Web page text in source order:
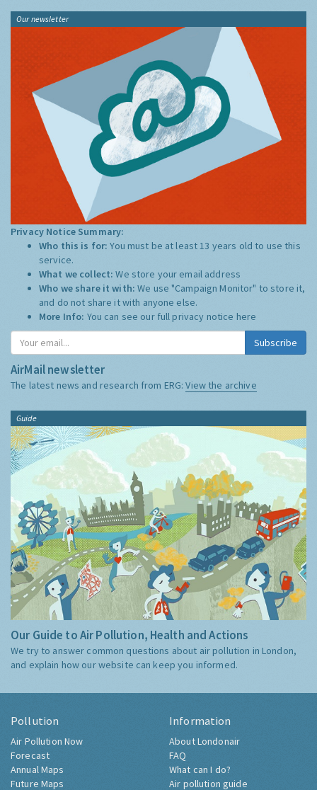
Our newsletter
Privacy Notice Summary:
Who this is for:You must be at least 13 years old to use this
service.
What we collect:We store your email address
Who we share it with:We use "Campaign Monitor" to store it,
and do not share it with anyone else.
More Info: You can see our full privacy notice here
Subscribe
AirMail newsletter
The latest news and research from ERG:View the archive
Guide
Our Guide to Air Pollution, Health and Actions
We try to answer common questions about air pollution in London,
and explain how our website can keep you informed.
Pollution
Air Pollution Now
Forecast
Annual Maps
Future Maps
Information
About Londonair
FAQ
What can I do?
Air pollution guide